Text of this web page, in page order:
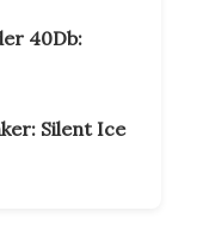
40Db:
Silent Ice